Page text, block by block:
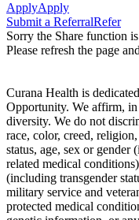
ApplyApply
Submit a ReferralRefer
Sorry the Share function
Please refresh the page
Curana Health is
Opportunity. We affirm,
diversity. We do not
race, color, creed,
status, age, sex or
related medical
(including transgender
military service and
protected medical